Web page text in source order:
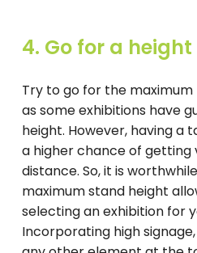
4. Go for a height
Try to go for the
as some exhibitions have
height. However, having a
a higher chance of getting
distance. So, it is
maximum stand height
selecting an exhibition for
Incorporating high